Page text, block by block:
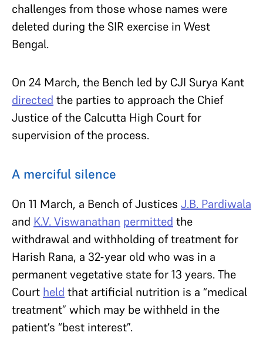
challenges from those whose names were
deleted during the SIR exercise in West
Bengal.
On 24 March, the Bench led by CJI Surya Kant
directed the parties to approach the Chief
Justice of the Calcutta High Court for
supervision of the process.
A merciful silence
On 11 March, a Bench of Justices J.B. Pardiwala
and K.V. Viswanathan permitted the
withdrawal and withholding of treatment for
Harish Rana, a 32-year old who was in a
permanent vegetative state for 13 years. The
Court held that artificial nutrition is a “medical
treatment” which may be withheld in the
patient’s “best interest”.